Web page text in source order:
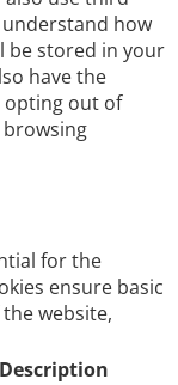
how
be stored in your
have the
opting out of
for the
ensure basic
website,
Description